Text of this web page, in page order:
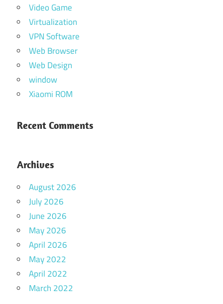
Video Game
Virtualization
VPN Software
Web Browser
Web Design
window
Xiaomi ROM
Recent Comments
Archives
August 2026
July 2026
June 2026
May 2026
April 2026
May 2022
April 2022
March 2022